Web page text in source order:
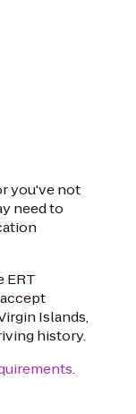
you've not
need to
ERT
Islands,
history.
.